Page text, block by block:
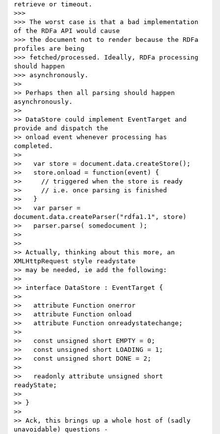
retrieve or timeout.
>>>
>>> The worst case is that a bad implementation
of the RDFa API would cause
>>> the document not to render because the RDFa
profiles are being
>>> fetched/processed. Ideally, RDFa processing
should happen
>>> asynchronously.
>>
>> Perhaps then all parsing should happen
asynchronously.
>>
>> DataStore could implement EventTarget and
provide and dispatch the
>> onload event whenever processing has
completed.
>>
>>   var store = document.data.createStore();
>>   store.onload = function(event) {
>>     // triggered when the store is ready
>>     // i.e. once parsing is finished
>>   }
>>   var parser =
document.data.createParser("rdfa1.1", store)
>>   parser.parse( somedocument );
>>
>>
>> Actually, thinking about this more, an
XMLHttpRequest style readystate
>> may be needed, ie add the following:
>>
>> interface DataStore : EventTarget {
>>
>>   attribute Function onerror
>>   attribute Function onload
>>   attribute Function onreadystatechange;
>>
>>   const unsigned short EMPTY = 0;
>>   const unsigned short LOADING = 1;
>>   const unsigned short DONE = 2;
>>
>>   readonly attribute unsigned short
readyState;
>>
>> }
>>
>> Ack, this brings up a whole host of (sadly
unavoidable) questions -